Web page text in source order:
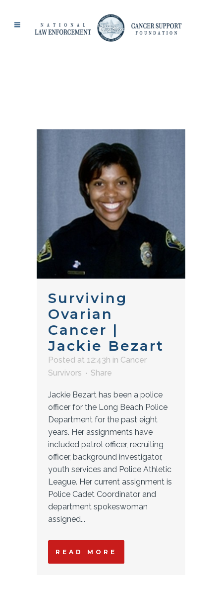
Surviving
Ovarian
Cancer |
Jackie Bezart
Posted at 12:43h in Cancer
Survivors
Share
Jackie Bezart has been a police
officer for the Long Beach Police
Department for the past eight
years. Her assignments have
included patrol officer, recruiting
officer, background investigator,
youth services and Police Athletic
League. Her current assignment is
Police Cadet Coordinator and
department spokeswoman
assigned...
READ MORE